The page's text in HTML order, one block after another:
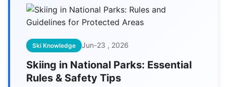
Ski Knowledge Jun-23 , 2026
Skiing in National Parks: Essential
Rules & Safety Tips